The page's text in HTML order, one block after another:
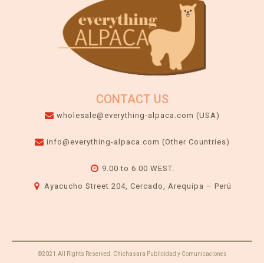
CONTACT US
wholesale@everything-alpaca.com (USA)
info@everything-alpaca.com (Other Countries)
9.00 to 6.00 WEST.
Ayacucho Street 204, Cercado, Arequipa – Perú
©2021.All Rights Reserved. Chichasara Publicidad y Comunicaciones